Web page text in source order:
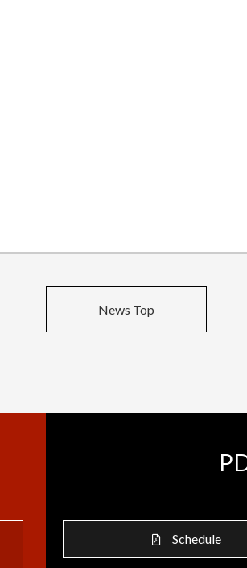
News Top
Schedule